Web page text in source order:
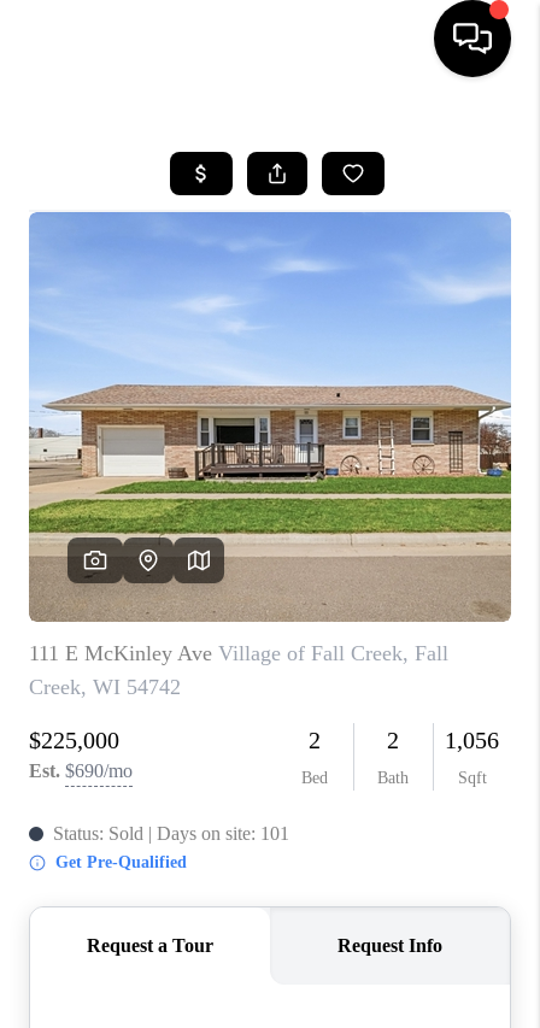
SEARCH LISTINGS
TOP AREAS
BUYING
FINANCING
HOME VALUE
WHO WE ARE
REVIEWS
BLOG
CAREERS
CONNECT